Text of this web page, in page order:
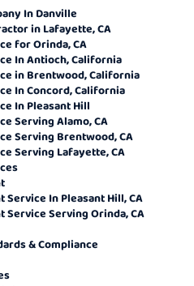
In Danville
in Lafayette, CA
for Orinda, CA
In Antioch, California
in Brentwood, California
In Concord, California
In Pleasant Hill
Serving Alamo, CA
Serving Brentwood, CA
Serving Lafayette, CA
Service In Pleasant Hill, CA
Service Serving Orinda, CA
& Compliance